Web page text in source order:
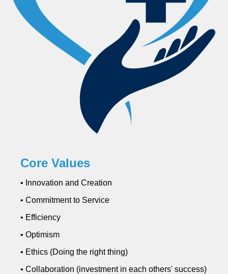
Core Values
• Innovation and Creation
• Commitment to Service
• Efficiency
• Optimism
• Ethics (Doing the right thing)
• Collaboration (investment in each others' success)